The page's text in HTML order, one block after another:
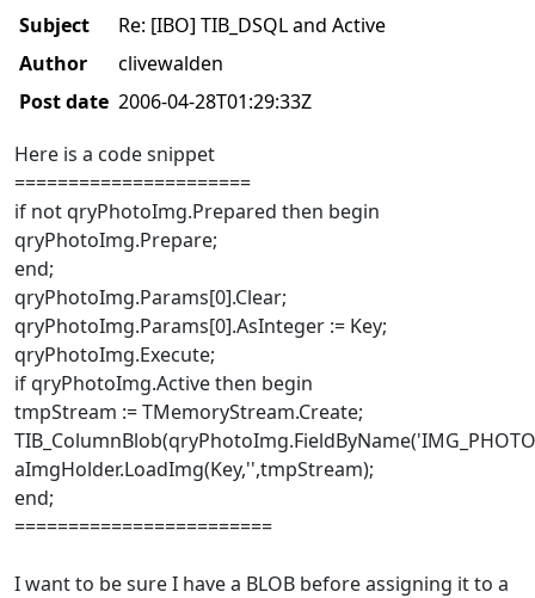
Subject
Re: [IBO] TIB_DSQL and Active
Author
clivewalden
Post date 2006-04-28T01:29:33Z
Here is a code snippet
======================
if not qryPhotoImg.Prepared then begin
qryPhotoImg.Prepare;
end;
qryPhotoImg.Params[0].Clear;
qryPhotoImg.Params[0].AsInteger := Key;
qryPhotoImg.Execute;
if qryPhotoImg.Active then begin
tmpStream := TMemoryStream.Create;
aImgHolder.LoadImg(Key,'',tmpStream);
end;
========================
I want to be sure I have a BLOB before assigning it to a